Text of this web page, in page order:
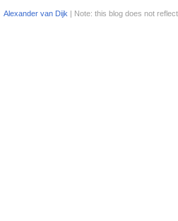
Alexander van Dijk | Note: this blog does not